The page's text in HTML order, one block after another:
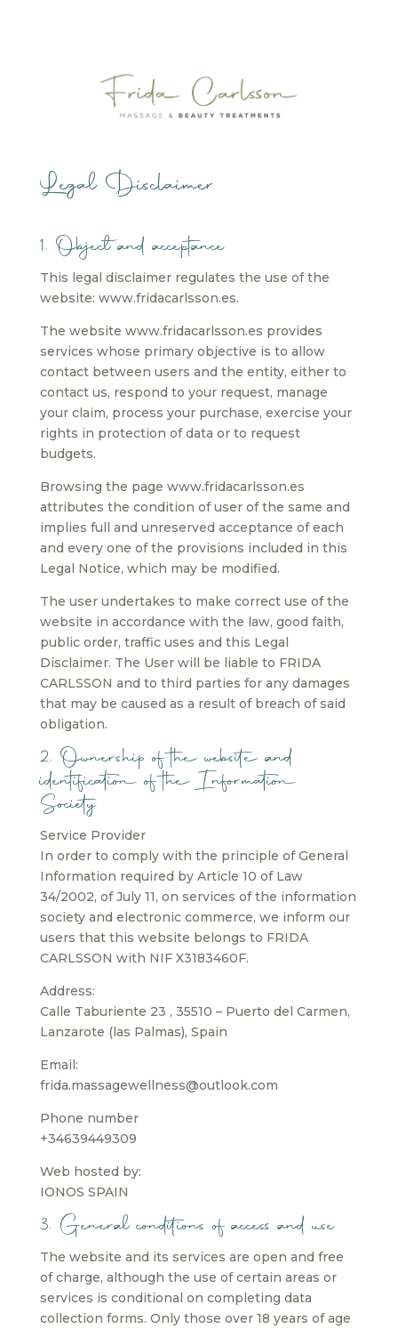
Legal Disclaimer
1. Object and acceptance
This legal disclaimer regulates the use of the
website: www.fridacarlsson.es.
The website www.fridacarlsson.es provides
services whose primary objective is to allow
contact between users and the entity, either to
contact us, respond to your request, manage
your claim, process your purchase, exercise your
rights in protection of data or to request
budgets.
Browsing the page www.fridacarlsson.es
attributes the condition of user of the same and
implies full and unreserved acceptance of each
and every one of the provisions included in this
Legal Notice, which may be modified.
The user undertakes to make correct use of the
website in accordance with the law, good faith,
public order, traffic uses and this Legal
Disclaimer. The User will be liable to FRIDA
CARLSSON and to third parties for any damages
that may be caused as a result of breach of said
obligation.
2. Ownership of the website and
identification of the Information
Society
Service Provider
In order to comply with the principle of General
Information required by Article 10 of Law
34/2002, of July 11, on services of the information
society and electronic commerce, we inform our
users that this website belongs to FRIDA
CARLSSON with NIF X3183460F.
Address:
Calle Taburiente 23 , 35510 – Puerto del Carmen,
Lanzarote (las Palmas), Spain
Email:
frida.massagewellness@outlook.com
Phone number
+34639449309
Web hosted by:
IONOS SPAIN
3. General conditions of access and use
The website and its services are open and free
of charge, although the use of certain areas or
services is conditional on completing data
collection forms. Only those over 18 years of age